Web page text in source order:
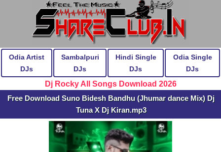
Odia Artist
DJs
Sambalpuri
DJs
Hindi Single
DJs
Odia Single
DJs
Dj Rocky All Songs Download 2026
Free Download Suno Bidesh Bandhu (Jhumar dance Mix) Dj
Tuna X Dj Kiran.mp3